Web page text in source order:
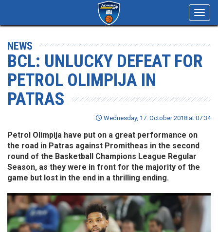
NEWS
BCL: UNLUCKY DEFEAT FOR
PETROL OLIMPIJA IN
PATRAS
Wednesday, 17. October 2018 at 07:34
Petrol Olimpija have put on a great performance on
the road in Patras against Promitheas in the second
round of the Basketball Champions League Regular
Season, as they were in front for the majority of the
game but lost in the end in a thrilling ending.